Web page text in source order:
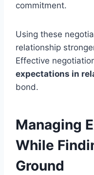
commitment.
Using these
relationship
Effective
expectations in
bond.
Managing
While
Ground